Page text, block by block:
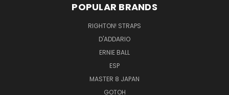
POPULAR BRANDS
RIGHTON! STRAPS
D'ADDARIO
ERNIE BALL
ESP
MASTER 8 JAPAN
GOTOH